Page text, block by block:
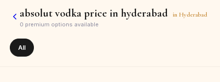
absolut vodka price in hyderabad in Hyderabad
0 premium options available
All